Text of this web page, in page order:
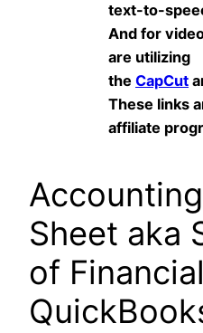
text-to-
And for
are utilizing
the CapCut
These links
affiliate
Sheet aka
of